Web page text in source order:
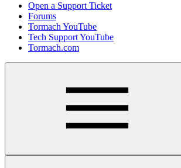
Open a Support Ticket
Forums
Tormach YouTube
Tech Support YouTube
Tormach.com